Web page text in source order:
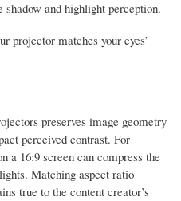
and highlight perception.
projector matches your eyes’
preserves image geometry
perceived contrast. For
a 16:9 screen can compress the
Matching aspect ratio
true to the content creator’s